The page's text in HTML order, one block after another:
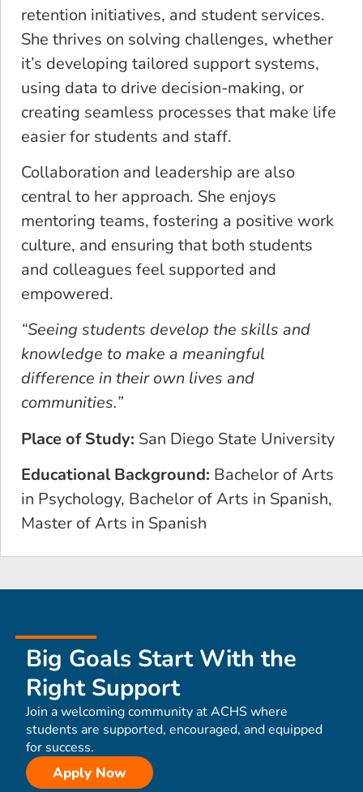
retention initiatives, and student services.
She thrives on solving challenges, whether
it’s developing tailored support systems,
using data to drive decision-making, or
creating seamless processes that make life
easier for students and staff.
Collaboration and leadership are also
central to her approach. She enjoys
mentoring teams, fostering a positive work
culture, and ensuring that both students
and colleagues feel supported and
empowered.
“​​Seeing students develop the skills and
knowledge to make a meaningful
difference in their own lives and
communities.”
Place of Study: San Diego State University
Educational Background: Bachelor of Arts
in Psychology, Bachelor of Arts in Spanish,
Master of Arts in Spanish
Big Goals Start With the
Right Support
Join a welcoming community at ACHS where
students are supported, encouraged, and equipped
for success.
Apply Now